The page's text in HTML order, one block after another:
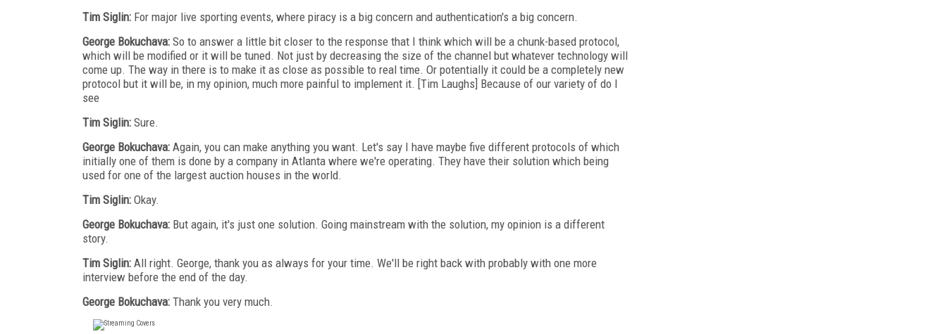
Tim Siglin: For major live sporting events, where piracy is a big concern and authentication's a big concern.
George Bokuchava: So to answer a little bit closer to the response that I think which will be a chunk-based protocol,
which will be modified or it will be tuned. Not just by decreasing the size of the channel but whatever technology will
come up. The way in there is to make it as close as possible to real time. Or potentially it could be a completely new
protocol but it will be, in my opinion, much more painful to implement it. [Tim Laughs] Because of our variety of do I
see
Tim Siglin: Sure.
George Bokuchava: Again, you can make anything you want. Let's say I have maybe five different protocols of which
initially one of them is done by a company in Atlanta where we're operating. They have their solution which being
used for one of the largest auction houses in the world.
Tim Siglin: Okay.
George Bokuchava: But again, it's just one solution. Going mainstream with the solution, my opinion is a different
story.
Tim Siglin: All right. George, thank you as always for your time. We'll be right back with probably with one more
interview before the end of the day.
George Bokuchava: Thank you very much.